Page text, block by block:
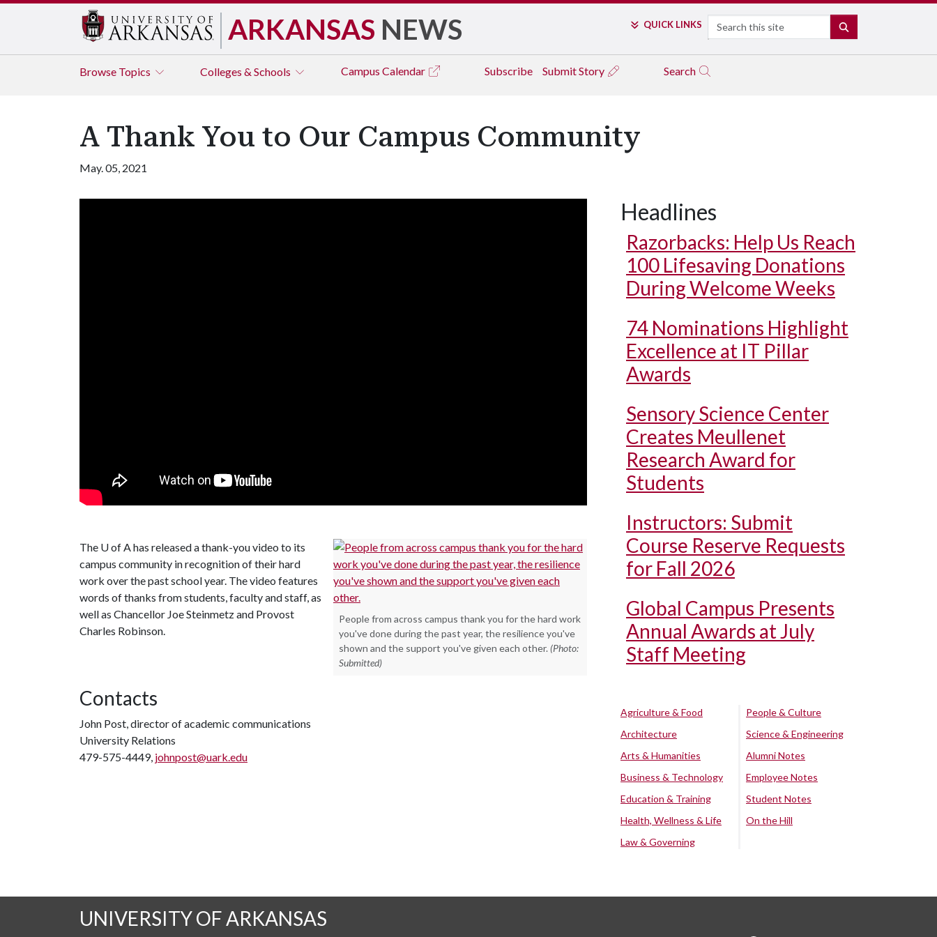
ARKANSAS NEWS QUICK LINKS Search
Browse Topics Colleges & Schools Campus Calendar Subscribe Submit Story Search
A Thank You to Our Campus Community
May. 05, 2021
People from across campus thank you for the hard work
you've done during the past year, the resilience you've
shown and the support you've given each other. (Photo:
Submitted)
The U of A has released a thank-you video to its
campus community in recognition of their hard
work over the past school year. The video features
words of thanks from students, faculty and staff, as
well as Chancellor Joe Steinmetz and Provost
Charles Robinson.
Contacts
John Post, director of academic communications
University Relations
479-575-4449, johnpost@uark.edu
Headlines
Razorbacks: Help Us Reach
100 Lifesaving Donations
During Welcome Weeks
74 Nominations Highlight
Excellence at IT Pillar
Awards
Sensory Science Center
Creates Meullenet
Research Award for
Students
Instructors: Submit
Course Reserve Requests
for Fall 2026
Global Campus Presents
Annual Awards at July
Staff Meeting
Agriculture & Food
Architecture
Arts & Humanities
Business & Technology
Education & Training
Health, Wellness & Life
Law & Governing
People & Culture
Science & Engineering
Alumni Notes
Employee Notes
Student Notes
On the Hill
UNIVERSITY OF ARKANSAS